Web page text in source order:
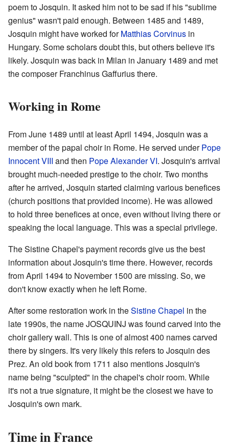
poem to Josquin. It asked him not to be sad if his "sublime
genius" wasn't paid enough. Between 1485 and 1489,
Josquin might have worked forMatthias Corvinus in
Hungary. Some scholars doubt this, but others believe it's
likely. Josquin was back in Milan in January 1489 and met
the composer Franchinus Gaffurius there.
Working in Rome
From June 1489 until at least April 1494, Josquin was a
member of the papal choir in Rome. He served underPope
Innocent VIII and then Pope Alexander VI. Josquin's arrival
brought much-needed prestige to the choir. Two months
after he arrived, Josquin started claiming various benefices
(church positions that provided income). He was allowed
to hold three benefices at once, even without living there or
speaking the local language. This was a special privilege.
The Sistine Chapel's payment records give us the best
information about Josquin's time there. However, records
from April 1494 to November 1500 are missing. So, we
don't know exactly when he left Rome.
After some restoration work in theSistine Chapel in the
late 1990s, the name JOSQUINJ was found carved into the
choir gallery wall. This is one of almost 400 names carved
there by singers. It's very likely this refers to Josquin des
Prez. An old book from 1711 also mentions Josquin's
name being "sculpted" in the chapel's choir room. While
it's not a true signature, it might be the closest we have to
Josquin's own mark.
Time in France